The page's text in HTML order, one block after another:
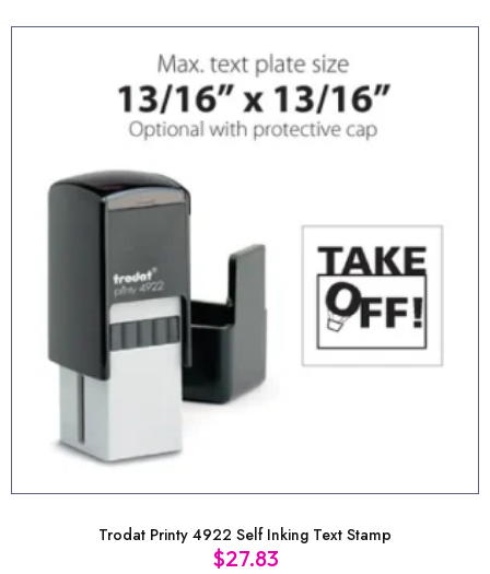
Trodat Printy 4922 Self Inking Text Stamp
$27.83